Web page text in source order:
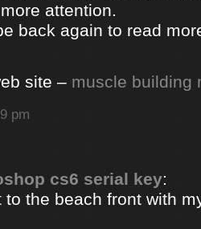
attention.
back again to read
site – muscle building
pm
cs6 serial key:
to the beach front with